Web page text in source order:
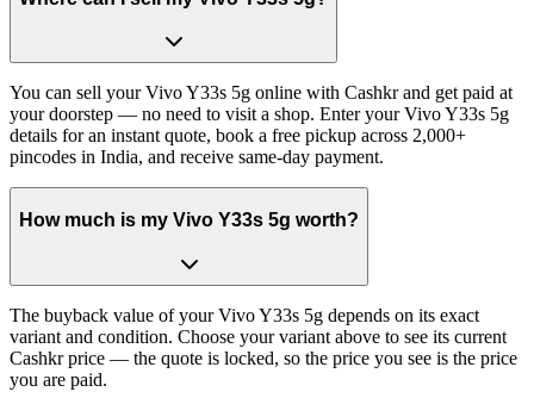
You can sell your Vivo Y33s 5g online with Cashkr and get paid at
your doorstep — no need to visit a shop. Enter your Vivo Y33s 5g
details for an instant quote, book a free pickup across 2,000+
pincodes in India, and receive same-day payment.
How much is my Vivo Y33s 5g worth?
The buyback value of your Vivo Y33s 5g depends on its exact
variant and condition. Choose your variant above to see its current
Cashkr price — the quote is locked, so the price you see is the price
you are paid.